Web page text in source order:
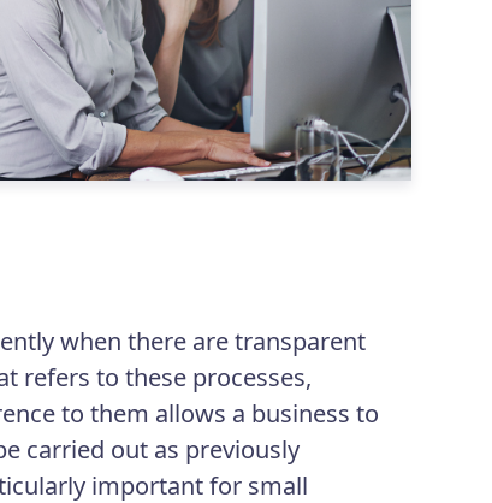
when there are transparent
refers to these processes,
to them allows a business to
carried out as previously
important for small